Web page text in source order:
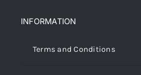
INFORMATION
Terms and Conditions